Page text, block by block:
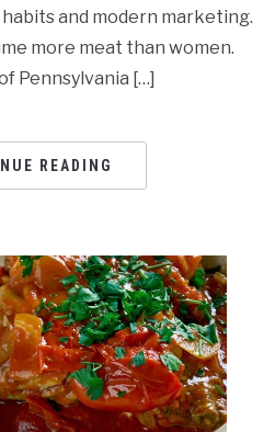
and modern marketing.
more meat than women.
Pennsylvania […]
READING